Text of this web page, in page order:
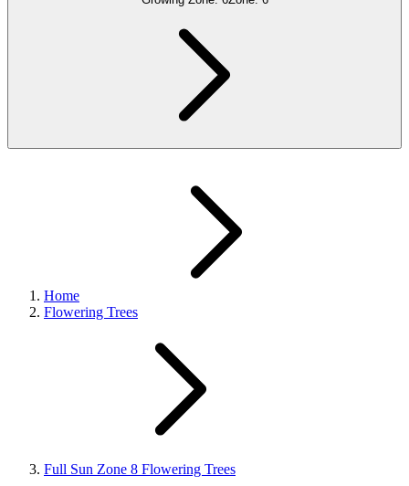
Home
Flowering Trees
Full Sun Zone 8 Flowering Trees